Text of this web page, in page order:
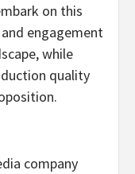
on this
engagement
while
quality
company